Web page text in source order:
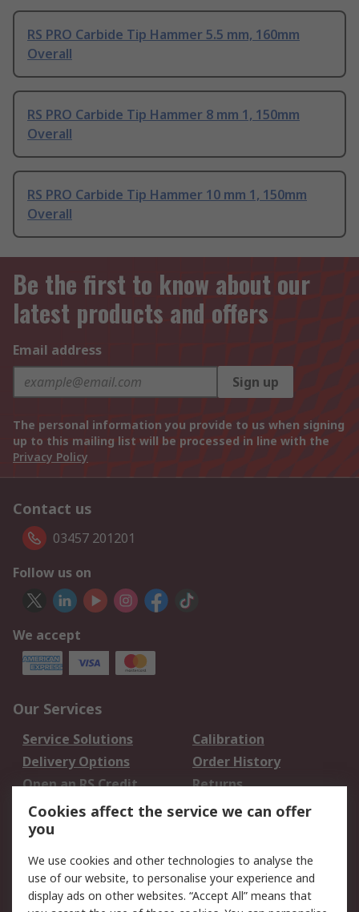
RS PRO Carbide Tip Hammer 5.5 mm, 160mm
Overall
RS PRO Carbide Tip Hammer 8 mm 1, 150mm
Overall
RS PRO Carbide Tip Hammer 10 mm 1, 150mm
Overall
Be the first to know about our
latest products and offers
Email address
Sign up
The personal information you provide to us when signing
up to this mailing list will be processed in line with the
Privacy Policy
Contact us
03457 201201
Follow us on
We accept
Our Services
Service Solutions
Calibration
Delivery Options
Order History
Open an RS Credit
Account
Returns
Scheduled Orders
Legal
Cookie Policy
Email Security
Cookies affect the service we can offer
you
We use cookies and other technologies to analyse the
use of our website, to personalise your experience and
display ads on other websites. “Accept All” means that